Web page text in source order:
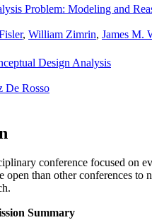
Problem: Modeling and
, William Zimrin, James M.
Design Analysis
De Rosso
conference focused on
open than other conferences
Summary